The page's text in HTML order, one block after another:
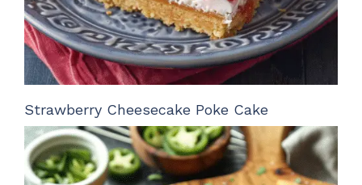
Strawberry Cheesecake Poke Cake